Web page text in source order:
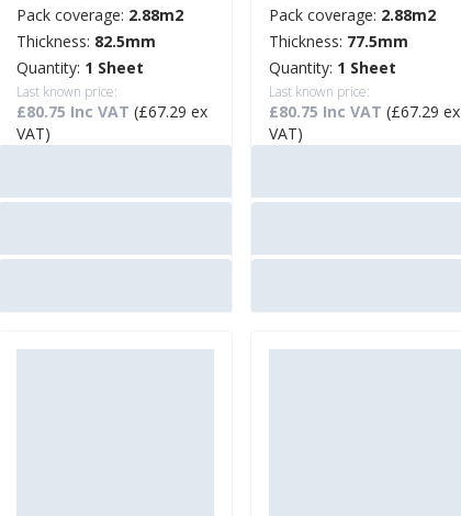
Pack coverage: 2.88m2
Thickness: 82.5mm
Quantity: 1 Sheet
Last known price:
£80.75 Inc VAT (£67.29 ex
VAT)
Pack coverage: 2.88m2
Thickness: 77.5mm
Quantity: 1 Sheet
Last known price:
£80.75 Inc VAT (£67.29 ex
VAT)